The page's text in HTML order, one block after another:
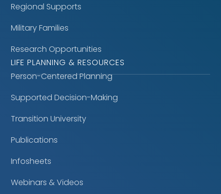
Regional Supports
Military Families
Research Opportunities
LIFE PLANNING & RESOURCES
Person-Centered Planning
Supported Decision-Making
Transition University
Publications
Infosheets
Webinars & Videos